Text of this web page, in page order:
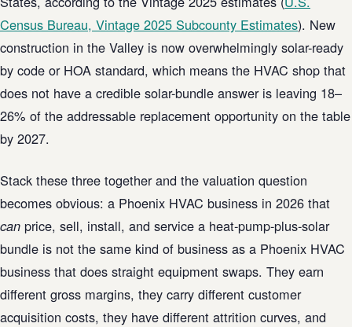
Census Bureau, Vintage 2025 Subcounty Estimates). New
construction in the Valley is now overwhelmingly solar-ready
by code or HOA standard, which means the HVAC shop that
does not have a credible solar-bundle answer is leaving 18–
26% of the addressable replacement opportunity on the table
by 2027.
Stack these three together and the valuation question
becomes obvious: a Phoenix HVAC business in 2026 that
can price, sell, install, and service a heat-pump-plus-solar
bundle is not the same kind of business as a Phoenix HVAC
business that does straight equipment swaps. They earn
different gross margins, they carry different customer
acquisition costs, they have different attrition curves, and